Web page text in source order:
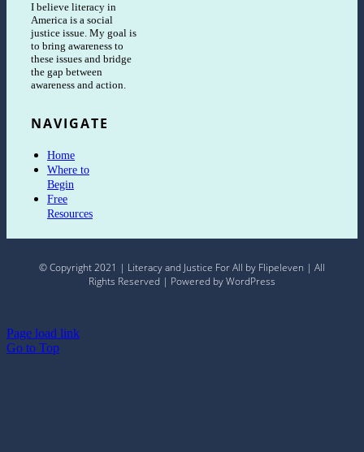
I believe literacy in
America is a social
justice issue. My goal is
to bring awareness to
these issues and bridge
the gap between
awareness and action.
NAVIGATE
Home
Where to
Begin
Free
Resources
© Copyright 2021 | Literacy and Justice For All by Flipeleven | All
Rights Reserved | Powered by WordPress
Page load link
Go to Top